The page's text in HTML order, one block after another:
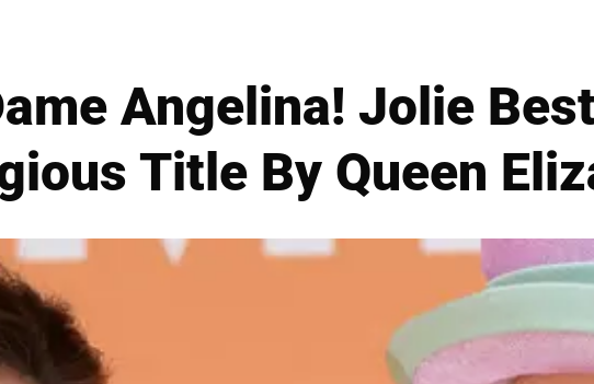
Angelina! Jolie
Title By Queen